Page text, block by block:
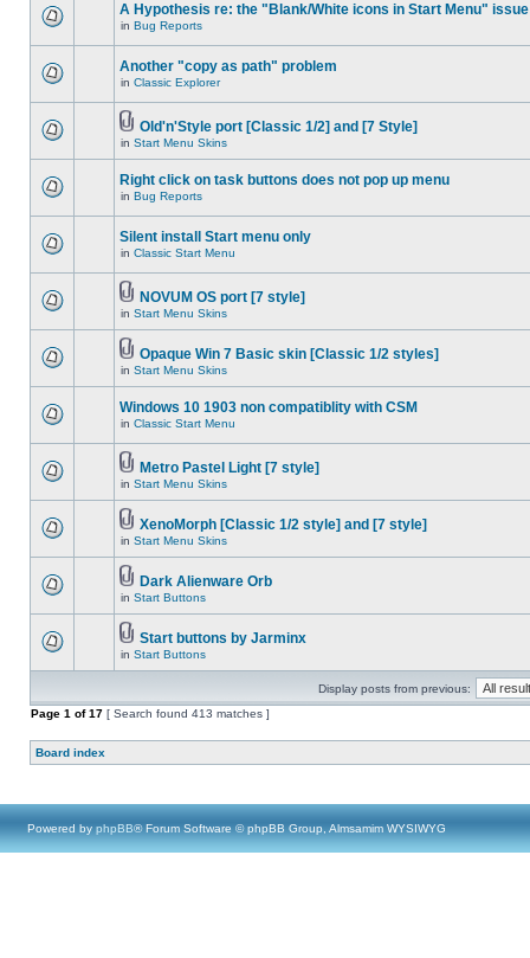
A Hypothesis re: the "Blank/White icons in Start Menu" issue
in Bug Reports
Another "copy as path" problem
in Classic Explorer
Old'n'Style port [Classic 1/2] and [7 Style]
in Start Menu Skins
Right click on task buttons does not pop up menu
in Bug Reports
Silent install Start menu only
in Classic Start Menu
NOVUM OS port [7 style]
in Start Menu Skins
Opaque Win 7 Basic skin [Classic 1/2 styles]
in Start Menu Skins
Windows 10 1903 non compatiblity with CSM
in Classic Start Menu
Metro Pastel Light [7 style]
in Start Menu Skins
XenoMorph [Classic 1/2 style] and [7 style]
in Start Menu Skins
Dark Alienware Orb
in Start Buttons
Start buttons by Jarminx
in Start Buttons
Display posts from previous:
Page 1 of17 [ Search found 413 matches ]
Board index
Powered by phpBB® Forum Software © phpBB Group, Almsamim WYSIWYG